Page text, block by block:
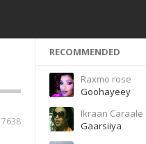
RECOMMENDED
Raxmo rose
Goohayeey
Ikraan Caraale
Gaarsiiya